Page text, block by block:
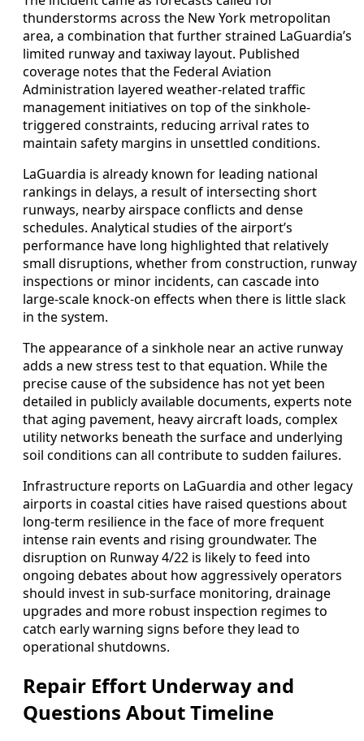
thunderstorms across the New York metropolitan
area, a combination that further strained LaGuardia’s
limited runway and taxiway layout. Published
coverage notes that the Federal Aviation
Administration layered weather-related traffic
management initiatives on top of the sinkhole-
triggered constraints, reducing arrival rates to
maintain safety margins in unsettled conditions.
LaGuardia is already known for leading national
rankings in delays, a result of intersecting short
runways, nearby airspace conflicts and dense
schedules. Analytical studies of the airport’s
performance have long highlighted that relatively
small disruptions, whether from construction, runway
inspections or minor incidents, can cascade into
large-scale knock-on effects when there is little slack
in the system.
The appearance of a sinkhole near an active runway
adds a new stress test to that equation. While the
precise cause of the subsidence has not yet been
detailed in publicly available documents, experts note
that aging pavement, heavy aircraft loads, complex
utility networks beneath the surface and underlying
soil conditions can all contribute to sudden failures.
Infrastructure reports on LaGuardia and other legacy
airports in coastal cities have raised questions about
long-term resilience in the face of more frequent
intense rain events and rising groundwater. The
disruption on Runway 4/22 is likely to feed into
ongoing debates about how aggressively operators
should invest in sub-surface monitoring, drainage
upgrades and more robust inspection regimes to
catch early warning signs before they lead to
operational shutdowns.
Repair Effort Underway and
Questions About Timeline